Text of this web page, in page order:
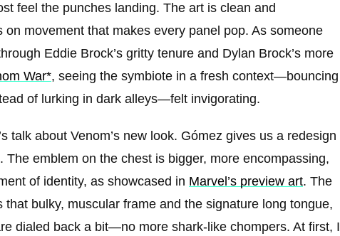
feel the punches landing. The art is clean and
on movement that makes every panel pop. As someone
Eddie Brock’s gritty tenure and Dylan Brock’s more
War*, seeing the symbiote in a fresh context—bouncing
of lurking in dark alleys—felt invigorating.
talk about Venom’s new look. Gómez gives us a redesign
The emblem on the chest is bigger, more encompassing,
of identity, as showcased in Marvel’s preview art. The
that bulky, muscular frame and the signature long tongue,
dialed back a bit—no more shark-like chompers. At first, I